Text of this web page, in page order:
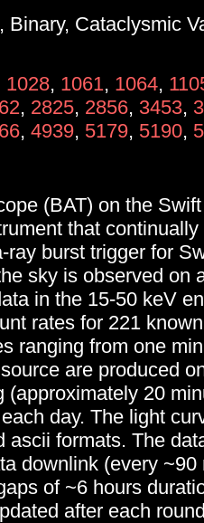
Binary, Cataclysmic
1028, 1061, 1064,
, 2825, 2856, 3453,
, 4939, 5179, 5190,
(BAT) on the
that
ray burst trigger for
sky is observed on
in the 15-50 keV
rates for 221
ranging from one
are produced
(approximately 20
day. The light
ascii formats. The
downlink (every
of ~6 hours
after each